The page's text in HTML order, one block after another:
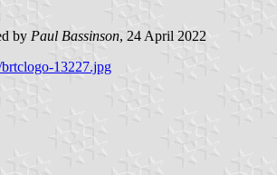
by Paul Bassinson, 24 April 2022
brtclogo-13227.jpg